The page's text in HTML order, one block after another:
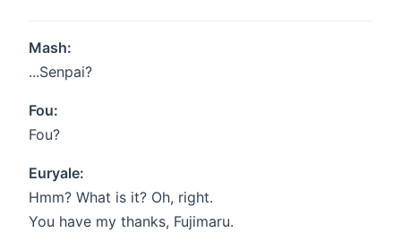
Mash:
...Senpai?
Fou:
Fou?
Euryale:
Hmm? What is it? Oh, right.
You have my thanks, Fujimaru.